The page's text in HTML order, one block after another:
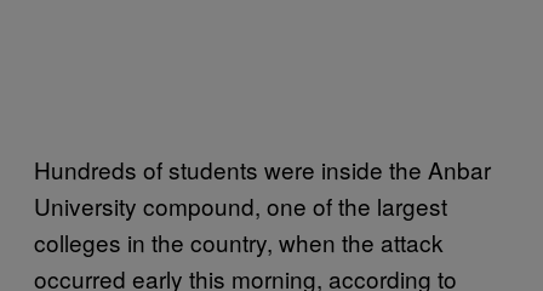
Hundreds of students were inside the Anbar
University compound, one of the largest
colleges in the country, when the attack
occurred early this morning, according to